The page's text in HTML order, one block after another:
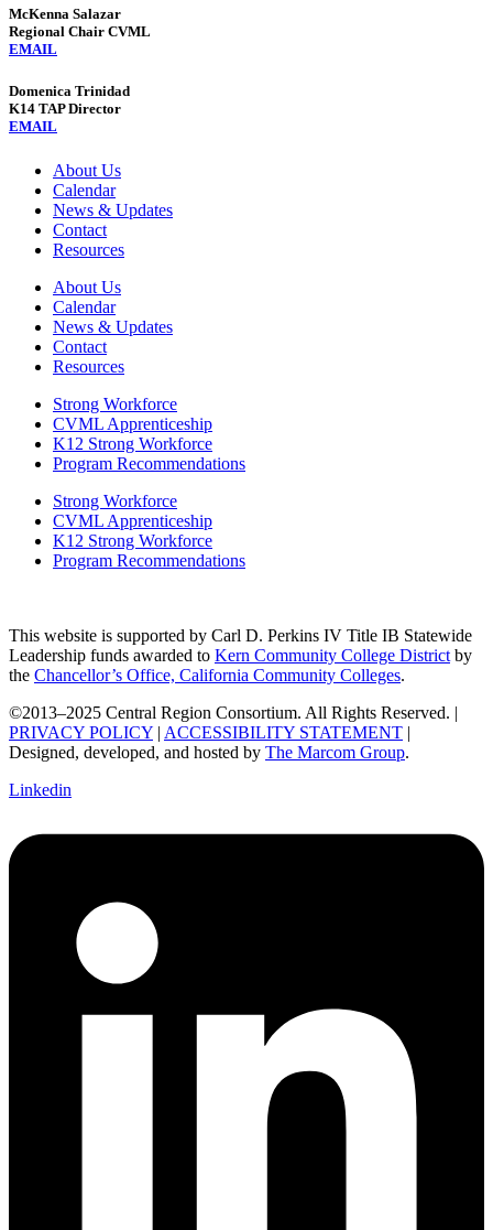
McKenna Salazar
Regional Chair CVML
EMAIL
Domenica Trinidad
K14 TAP Director
EMAIL
About Us
Calendar
News & Updates
Contact
Resources
About Us
Calendar
News & Updates
Contact
Resources
Strong Workforce
CVML Apprenticeship
K12 Strong Workforce
Program Recommendations
Strong Workforce
CVML Apprenticeship
K12 Strong Workforce
Program Recommendations
This website is supported by Carl D. Perkins IV Title IB Statewide
Leadership funds awarded to Kern Community College District by
the Chancellor’s Office, California Community Colleges.
©2013–2025 Central Region Consortium. All Rights Reserved. |
PRIVACY POLICY | ACCESSIBILITY STATEMENT |
Designed, developed, and hosted by The Marcom Group.
Linkedin